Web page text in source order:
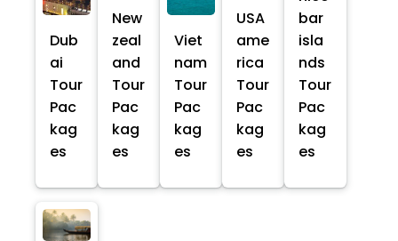
Dub
ai
Tour
Pac
kag
es
New
zeal
and
Tour
Pac
kag
es
Viet
nam
Tour
Pac
kag
es
USA
ame
rica
Tour
Pac
kag
es
bar
isla
nds
Tour
Pac
kag
es